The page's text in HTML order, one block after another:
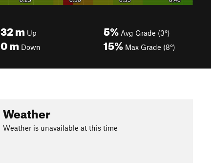
32m Up
0m Down
5% Avg Grade (3°)
15% Max Grade (8°)
Weather
Weather is unavailable at this time